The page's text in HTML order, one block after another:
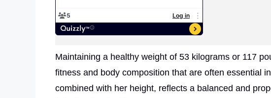
Maintaining a healthy weight of 53 kilograms or 117
fitness and body composition that are often essential
combined with her height, reflects a balanced and